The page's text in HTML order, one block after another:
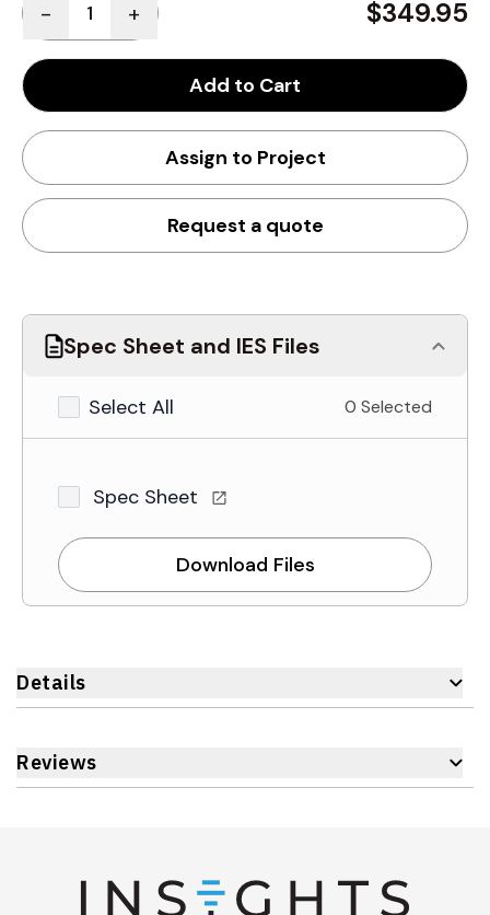
- + $349.95
Add to Cart
Assign to Project
Request a quote
Spec Sheet and IES Files
Select All 0 Selected
Spec Sheet
Download Files
Details
Reviews